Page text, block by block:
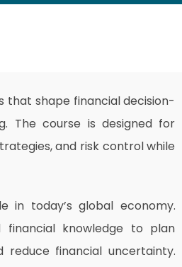
that shape financial decision-
The course is designed for
and risk control while
in today’s global economy.
financial knowledge to plan
reduce financial uncertainty.